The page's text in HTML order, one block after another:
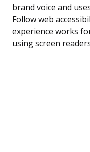
brand voice and
Follow web
experience works
using screen